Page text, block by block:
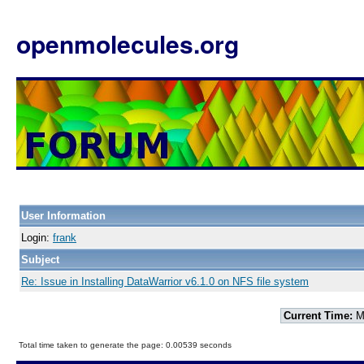
openmolecules.org
User Information
Login: frank
Subject
Re: Issue in Installing DataWarrior v6.1.0 on NFS file system
Current Time:
Total time taken to generate the page: 0.00539 seconds